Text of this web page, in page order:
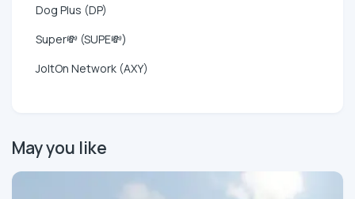
Dog Plus (DP)
Super💸 (SUPE💸)
JoltOn Network (AXY)
May you like